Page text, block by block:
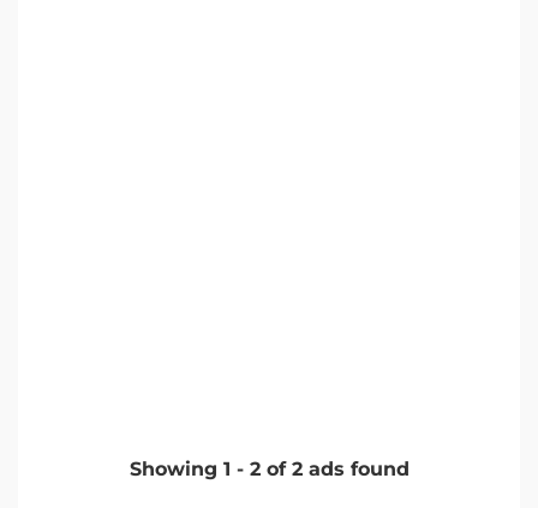
Showing 1 - 2of 2ads found